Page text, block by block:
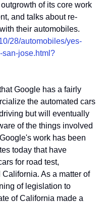
of its core work
and talks about re-
their automobiles.
28/automobiles/yes-
san-jose.html?
Google has a fairly
the automated cars
but will eventually
of the things involved
work has been
today that have
for road test,
As a matter of
of legislation to
of California made a